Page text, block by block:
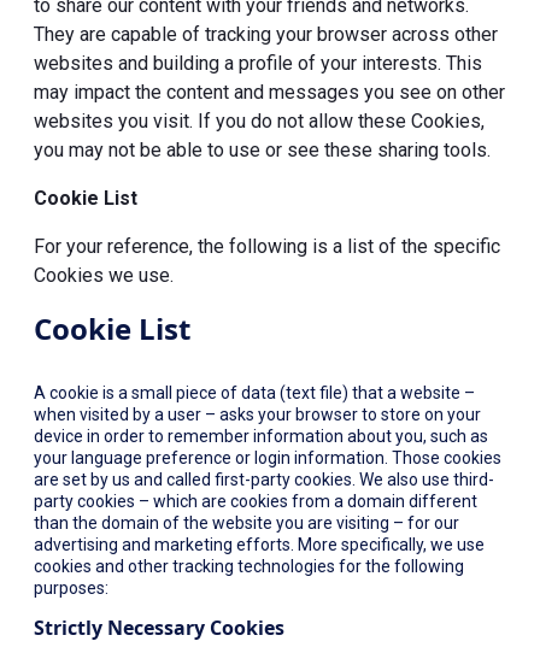
to share our content with your friends and networks.
They are capable of tracking your browser across other
websites and building a profile of your interests. This
may impact the content and messages you see on other
websites you visit. If you do not allow these Cookies,
you may not be able to use or see these sharing tools.
Cookie List
For your reference, the following is a list of the specific
Cookies we use.
Cookie List
A cookie is a small piece of data (text file) that a website –
when visited by a user – asks your browser to store on your
device in order to remember information about you, such as
your language preference or login information. Those cookies
are set by us and called first-party cookies. We also use third-
party cookies – which are cookies from a domain different
than the domain of the website you are visiting – for our
advertising and marketing efforts. More specifically, we use
cookies and other tracking technologies for the following
purposes:
Strictly Necessary Cookies